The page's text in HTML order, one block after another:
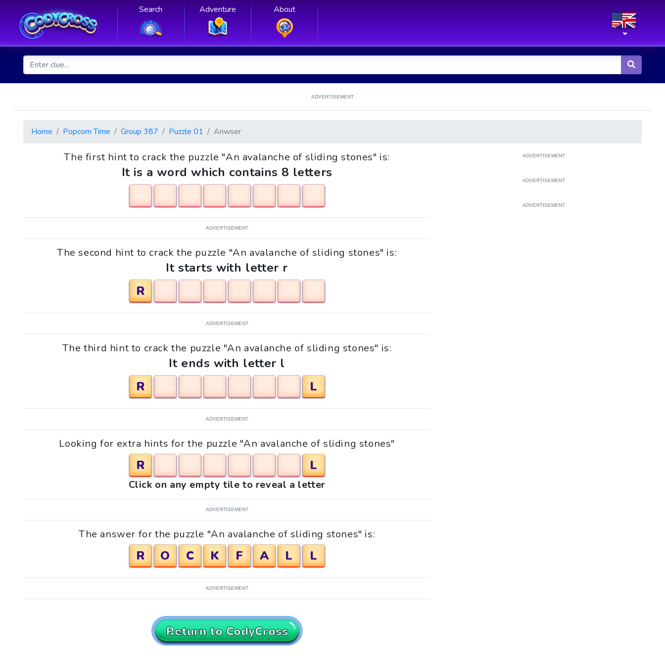
Search Adventure About
ADVERTISEMENT
Home Popcorn Time Group 387 Puzzle 01 Anwser
The first hint to crack the puzzle "An avalanche of sliding stones" is:
It is a word which contains 8 letters
ADVERTISEMENT
The second hint to crack the puzzle "An avalanche of sliding stones" is:
It starts with letter r
R
ADVERTISEMENT
The third hint to crack the puzzle "An avalanche of sliding stones" is:
It ends with letter l
R
L
ADVERTISEMENT
Looking for extra hints for the puzzle "An avalanche of sliding stones"
R L
Click on any empty tile to reveal a letter
ADVERTISEMENT
The answer for the puzzle "An avalanche of sliding stones" is:
R O C K F A L L
ADVERTISEMENT
Return to CodyCross
ADVERTISEMENT
ADVERTISEMENT
ADVERTISEMENT